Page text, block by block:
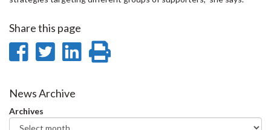
Share this page
Share
Facebook
Share
Twitter
Share
News Archive
Archives